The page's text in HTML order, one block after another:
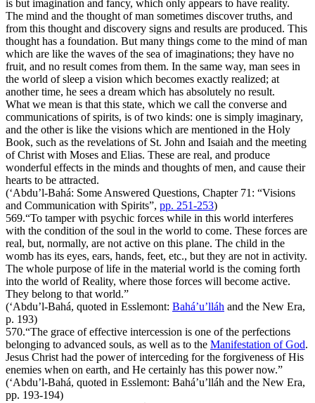
is but imagination and fancy, which only appears to have reality.
The mind and the thought of man sometimes discover truths, and
from this thought and discovery signs and results are produced. This
thought has a foundation. But many things come to the mind of man
which are like the waves of the sea of imaginations; they have no
fruit, and no result comes from them. In the same way, man sees in
the world of sleep a vision which becomes exactly realized; at
another time, he sees a dream which has absolutely no result.
What we mean is that this state, which we call the converse and
communications of spirits, is of two kinds: one is simply imaginary,
and the other is like the visions which are mentioned in the Holy
Book, such as the revelations of St. John and Isaiah and the meeting
of Christ with Moses and Elias. These are real, and produce
wonderful effects in the minds and thoughts of men, and cause their
hearts to be attracted.
(‘Abdu’l-Bahá: Some Answered Questions, Chapter 71: “Visions
and Communication with Spirits”, pp. 251-253)
569.“To tamper with psychic forces while in this world interferes
with the condition of the soul in the world to come. These forces are
real, but, normally, are not active on this plane. The child in the
womb has its eyes, ears, hands, feet, etc., but they are not in activity.
The whole purpose of life in the material world is the coming forth
into the world of Reality, where those forces will become active.
They belong to that world.”
(‘Abdu’l-Bahá, quoted in Esslemont: Bahá’u’lláh and the New Era,
p. 193)
570.“The grace of effective intercession is one of the perfections
belonging to advanced souls, as well as to the Manifestation of God.
Jesus Christ had the power of interceding for the forgiveness of His
enemies when on earth, and He certainly has this power now.”
(‘Abdu’l-Bahá, quoted in Esslemont: Bahá’u’lláh and the New Era,
pp. 193-194)